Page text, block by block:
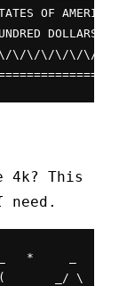
OF
DOLLARS
\/\/\/\/\/\/\/
4k? This
need.
*     _   .
_/ \